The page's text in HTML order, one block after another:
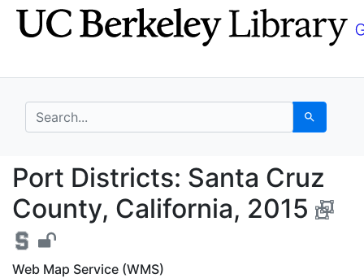
Skip
to
Skip to
main
search for Search
Port Districts: Santa
Port Districts: Santa Cruz
County, California, 2015
Web Map Service (WMS)